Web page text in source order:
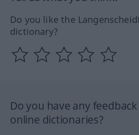
Do you like the
dictionary?
Do you have any
online dictionaries?